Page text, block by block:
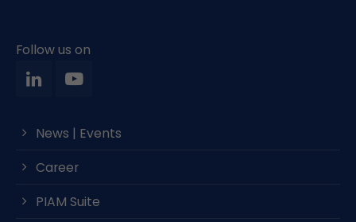
Follow us on
News | Events
Career
PIAM Suite